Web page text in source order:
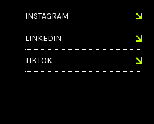
INSTAGRAM
LINKEDIN
TIKTOK